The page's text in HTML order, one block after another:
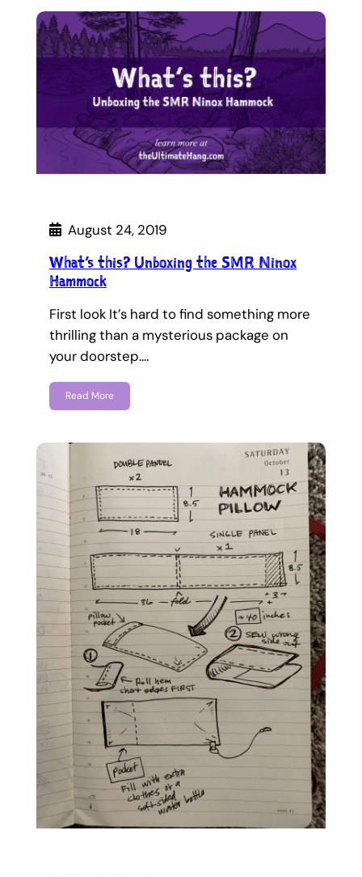
August 24, 2019
What’s this? Unboxing the SMR Ninox
Hammock
First look It’s hard to find something more
thrilling than a mysterious package on
your doorstep.…
Read More